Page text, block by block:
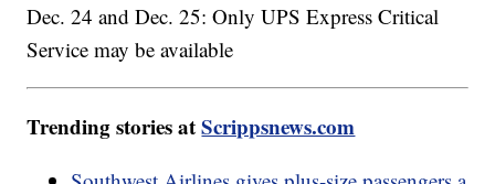
Dec. 24 and Dec. 25: Only UPS Express Critical
Service may be available
Trending stories atScrippsnews.com